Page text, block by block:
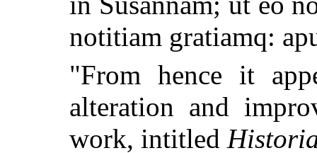
notitiam gratiamq:
"From hence it
alteration and
work, intitled